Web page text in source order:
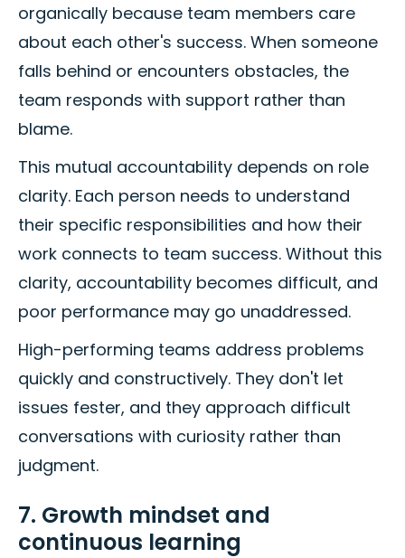
organically because team members care
about each other's success. When someone
falls behind or encounters obstacles, the
team responds with support rather than
blame.
This mutual accountability depends on role
clarity. Each person needs to understand
their specific responsibilities and how their
work connects to team success. Without this
clarity, accountability becomes difficult, and
poor performance may go unaddressed.
High-performing teams address problems
quickly and constructively. They don't let
issues fester, and they approach difficult
conversations with curiosity rather than
judgment.
7. Growth mindset and
continuous learning